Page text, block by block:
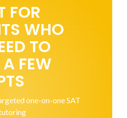
FOR
WHO
TO
FEW
one-on-one SAT